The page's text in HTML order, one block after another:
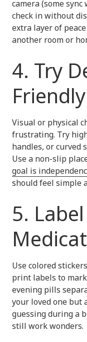
camera (some
check in without
extra layer of
another room or
4. Try
Visual or physical
frustrating. Try
handles, or curved
Use a non-slip
goal is
should feel simple
5.
Use colored
print labels to
evening pills
your loved one but
guessing during a
still work wonders.